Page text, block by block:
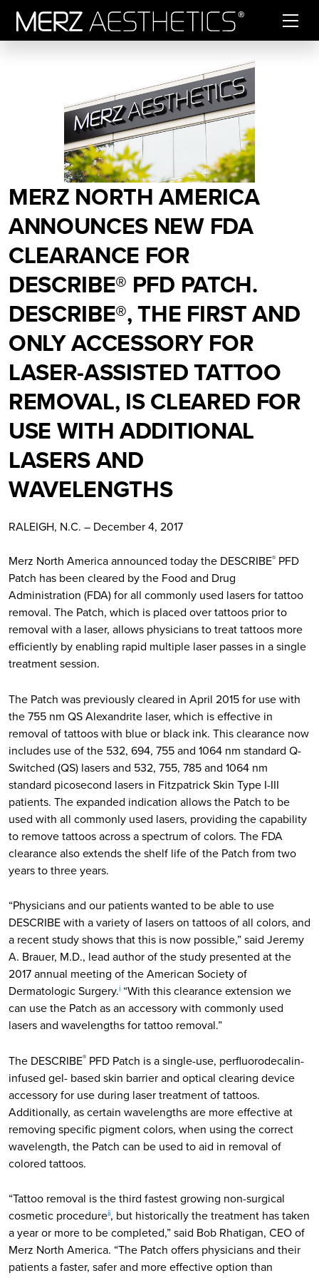
MERZ NORTH AMERICA
ANNOUNCES NEW FDA
CLEARANCE FOR
DESCRIBE® PFD PATCH.
DESCRIBE®, THE FIRST AND
ONLY ACCESSORY FOR
LASER-ASSISTED TATTOO
REMOVAL, IS CLEARED FOR
USE WITH ADDITIONAL
LASERS AND
WAVELENGTHS
RALEIGH, N.C. – December 4, 2017
Merz North America announced today the DESCRIBE® PFD
Patch has been cleared by the Food and Drug
Administration (FDA) for all commonly used lasers for tattoo
removal. The Patch, which is placed over tattoos prior to
removal with a laser, allows physicians to treat tattoos more
efficiently by enabling rapid multiple laser passes in a single
treatment session.
The Patch was previously cleared in April 2015 for use with
the 755 nm QS Alexandrite laser, which is effective in
removal of tattoos with blue or black ink. This clearance now
includes use of the 532, 694, 755 and 1064 nm standard Q-
Switched (QS) lasers and 532, 755, 785 and 1064 nm
standard picosecond lasers in Fitzpatrick Skin Type I-III
patients. The expanded indication allows the Patch to be
used with all commonly used lasers, providing the capability
to remove tattoos across a spectrum of colors. The FDA
clearance also extends the shelf life of the Patch from two
years to three years.
“Physicians and our patients wanted to be able to use
DESCRIBE with a variety of lasers on tattoos of all colors, and
a recent study shows that this is now possible,” said Jeremy
A. Brauer, M.D., lead author of the study presented at the
2017 annual meeting of the American Society of
Dermatologic Surgery.i “With this clearance extension we
can use the Patch as an accessory with commonly used
lasers and wavelengths for tattoo removal.”
The DESCRIBE® PFD Patch is a single-use, perfluorodecalin-
infused gel- based skin barrier and optical clearing device
accessory for use during laser treatment of tattoos.
Additionally, as certain wavelengths are more effective at
removing specific pigment colors, when using the correct
wavelength, the Patch can be used to aid in removal of
colored tattoos.
“Tattoo removal is the third fastest growing non-surgical
cosmetic procedureii, but historically the treatment has taken
a year or more to be completed,” said Bob Rhatigan, CEO of
Merz North America. “The Patch offers physicians and their
patients a faster, safer and more effective option than